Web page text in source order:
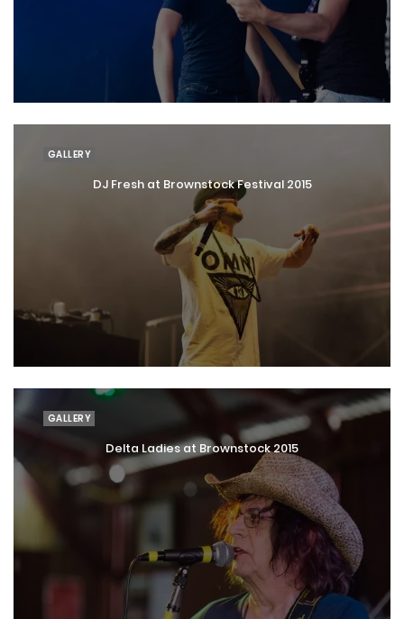
GALLERY
DJ Fresh at Brownstock Festival 2015
GALLERY
Delta Ladies at Brownstock 2015